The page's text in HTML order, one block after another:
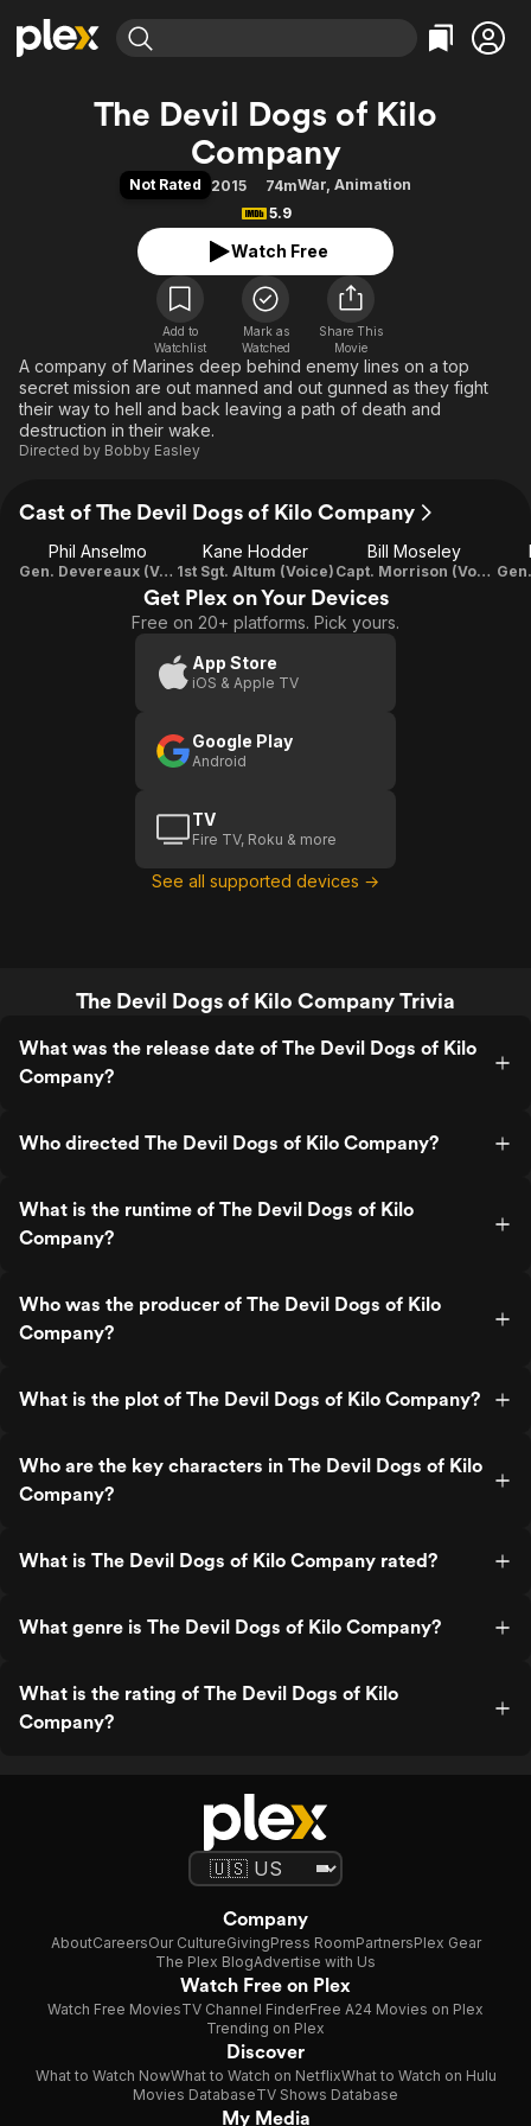
Explore
Movies & TV Shows
Most Popular
Leaving Soon
Free Movies & TV Shows
Categories
Action
Comedy
Documentary
En Español
Music
Sci-Fi
Western
Explore
Featured Channels
Property Brothers
The First 48 by A&E
Categories
Bingeworthy
True Crime
Sports
Classics
Comedy
Explore
Kids & Family
Global
The Devil Dogs of Kilo
Company
Not Rated 2015 74mWar, Animation
5.9
Watch Free
Add to
Watchlist
Mark as
Watched
Share This
Movie
A company of Marines deep behind enemy lines on a top
secret mission are out manned and out gunned as they fight
their way to hell and back leaving a path of death and
destruction in their wake.
Directed by Bobby Easley
Cast of The Devil Dogs of Kilo Company
Phil Anselmo
Gen. Devereaux (Voice)
Kane Hodder
1st Sgt. Altum (Voice)
Bill Moseley
Capt. Morrison (Voice)
Get Plex on Your Devices
Free on 20+ platforms. Pick yours.
App Store
iOS & Apple TV
Google Play
Android
TV
Fire TV, Roku & more
See all supported devices →
The Devil Dogs of Kilo Company Trivia
What was the release date of The Devil Dogs of Kilo
Company?
Who directed The Devil Dogs of Kilo Company?
What is the runtime of The Devil Dogs of Kilo
Company?
Who was the producer of The Devil Dogs of Kilo
Company?
What is the plot of The Devil Dogs of Kilo Company?
Who are the key characters in The Devil Dogs of Kilo
Company?
What is The Devil Dogs of Kilo Company rated?
What genre is The Devil Dogs of Kilo Company?
What is the rating of The Devil Dogs of Kilo
Company?
Company
AboutCareersOur CultureGivingPress RoomPartnersPlex Gear
The Plex BlogAdvertise with Us
Watch Free on Plex
Watch Free MoviesTV Channel FinderFree A24 Movies on Plex
Trending on Plex
Discover
What to Watch NowWhat to Watch on NetflixWhat to Watch on Hulu
Movies DatabaseTV Shows Database
My Media